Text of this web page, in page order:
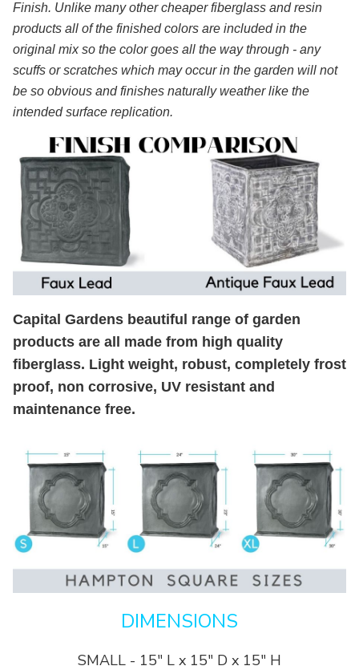
Finish. Unlike many other cheaper fiberglass and resin
products all of the finished colors are included in the
original mix so the color goes all the way through - any
scuffs or scratches which may occur in the garden will not
be so obvious and finishes naturally weather like the
intended surface replication.
Capital Gardens beautiful range of garden
products are all made from high quality
fiberglass. Light weight, robust, completely frost
proof, non corrosive, UV resistant and
maintenance free.
DIMENSIONS
SMALL - 15" L x 15" D x 15" H